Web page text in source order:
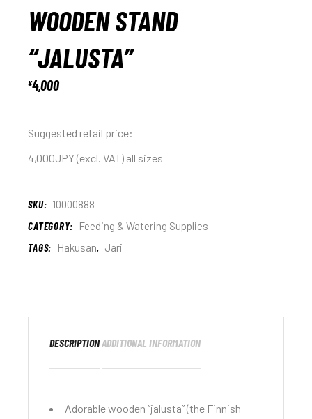
WOODEN STAND
“JALUSTA”
¥4,000
Suggested retail price:
4,000JPY (excl. VAT) all sizes
SKU: 10000888
CATEGORY:
Feeding & Watering Supplies
TAGS:
Hakusan, Jari
DESCRIPTIONADDITIONAL INFORMATION
Adorable wooden “jalusta” (the Finnish